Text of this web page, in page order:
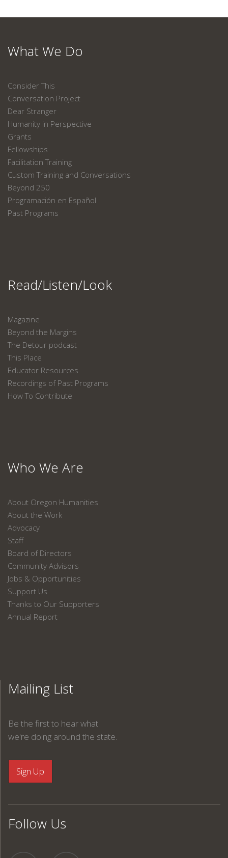
What We Do
Consider This
Conversation Project
Dear Stranger
Humanity in Perspective
Grants
Fellowships
Facilitation Training
Custom Training and Conversations
Beyond 250
Programación en Español
Past Programs
Read/Listen/Look
Magazine
Beyond the Margins
The Detour podcast
This Place
Educator Resources
Recordings of Past Programs
How To Contribute
Who We Are
About Oregon Humanities
About the Work
Advocacy
Staff
Board of Directors
Community Advisors
Jobs & Opportunities
Support Us
Thanks to Our Supporters
Annual Report
Mailing List
Be the first to hear what
we're doing around the state.
Follow Us